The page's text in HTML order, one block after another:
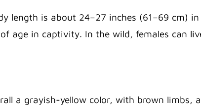
length is about 24–27 inches (61–69 cm)
age in captivity. In the wild, females can
a grayish-yellow color, with brown limbs,